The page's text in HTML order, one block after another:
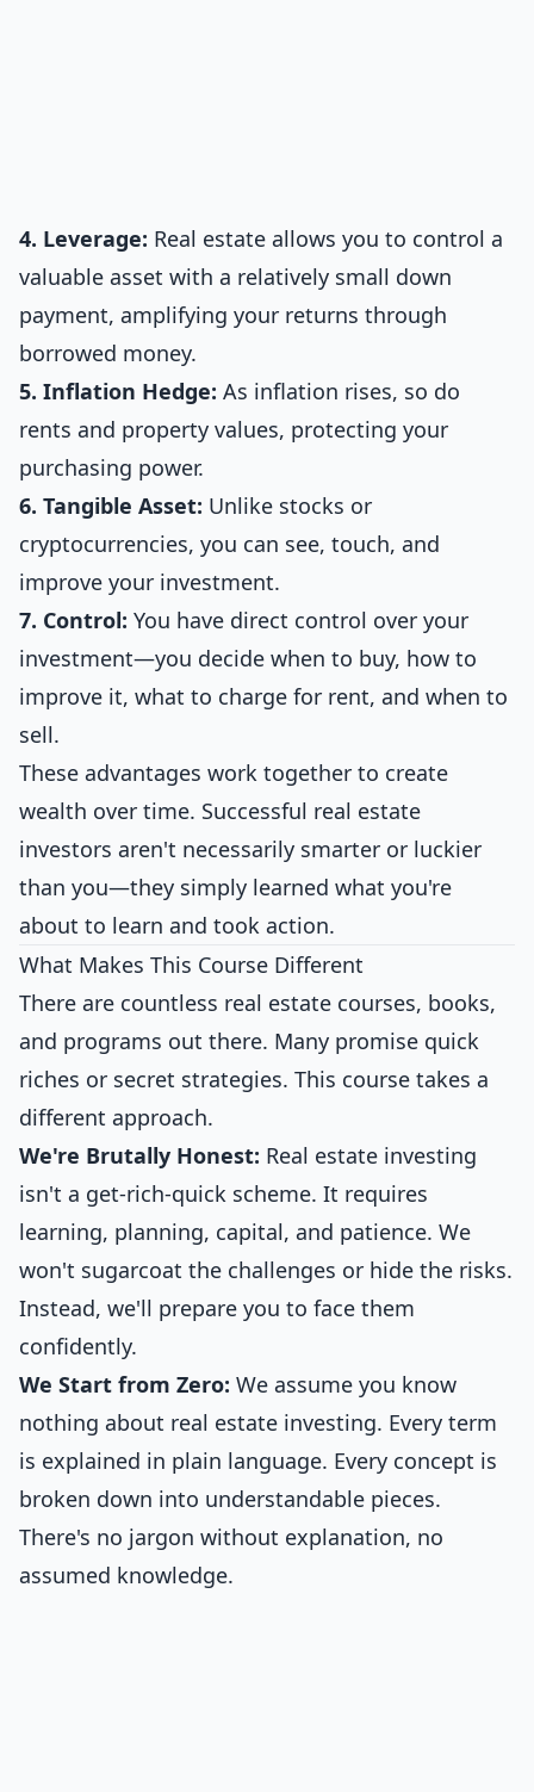
4. Leverage: Real estate allows you to control a
valuable asset with a relatively small down
payment, amplifying your returns through
borrowed money.
5. Inflation Hedge: As inflation rises, so do
rents and property values, protecting your
purchasing power.
6. Tangible Asset: Unlike stocks or
cryptocurrencies, you can see, touch, and
improve your investment.
7. Control: You have direct control over your
investment—you decide when to buy, how to
improve it, what to charge for rent, and when to
sell.
These advantages work together to create
wealth over time. Successful real estate
investors aren't necessarily smarter or luckier
than you—they simply learned what you're
about to learn and took action.
What Makes This Course Different
There are countless real estate courses, books,
and programs out there. Many promise quick
riches or secret strategies. This course takes a
different approach.
We're Brutally Honest: Real estate investing
isn't a get-rich-quick scheme. It requires
learning, planning, capital, and patience. We
won't sugarcoat the challenges or hide the risks.
Instead, we'll prepare you to face them
confidently.
We Start from Zero: We assume you know
nothing about real estate investing. Every term
is explained in plain language. Every concept is
broken down into understandable pieces.
There's no jargon without explanation, no
assumed knowledge.